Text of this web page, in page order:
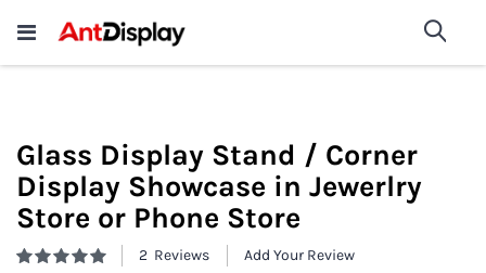
Wholesale Store Fixtures For
Sale
shop now
Glass Display Stand / Corner
Display Showcase in Jewerlry
Store or Phone Store
Rating: 2 Reviews Add Your Review